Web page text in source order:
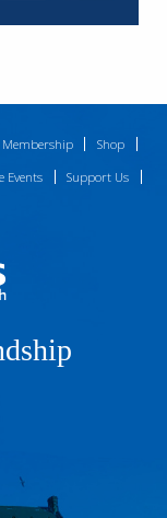
Membership
Shop
Events
Support Us